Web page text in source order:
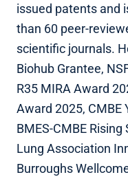
issued patents and
than 60 peer-
scientific journals.
Biohub Grantee,
R35 MIRA Award
Award 2025, CMBE
BMES-CMBE
Lung Association
Burroughs